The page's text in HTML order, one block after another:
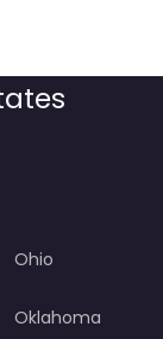
Ohio
Oklahoma